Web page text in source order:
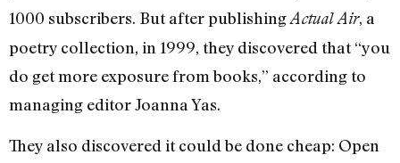
1000 subscribers. But after publishingActual Air, a
poetry collection, in 1999, they discovered that “you
do get more exposure from books,” according to
managing editor Joanna Yas.
They also discovered it could be done cheap: Open